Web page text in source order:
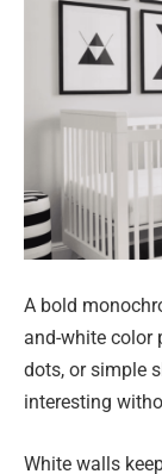
A bold
and-white color
dots, or simple
interesting
White walls